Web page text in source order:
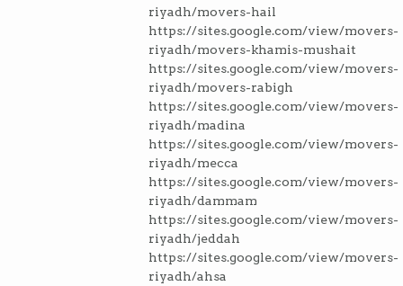
riyadh/movers-hail
https://sites.google.com/view/movers-
riyadh/movers-khamis-mushait
https://sites.google.com/view/movers-
riyadh/movers-rabigh
https://sites.google.com/view/movers-
riyadh/madina
https://sites.google.com/view/movers-
riyadh/mecca
https://sites.google.com/view/movers-
riyadh/dammam
https://sites.google.com/view/movers-
riyadh/jeddah
https://sites.google.com/view/movers-
riyadh/ahsa